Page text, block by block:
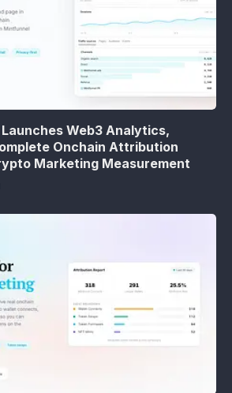
Web3 Analytics,
Onchain Attribution
Marketing Measurement